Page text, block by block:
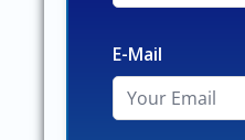
E-Mail